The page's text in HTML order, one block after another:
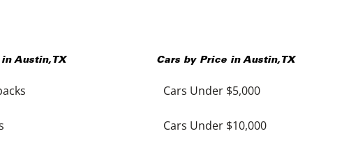
in Austin, TX Cars by Price in Austin, TX
Cars Under $5,000
Cars Under $10,000